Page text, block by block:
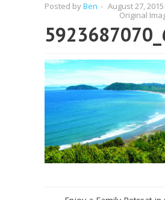
Posted byBen - August 27, 2015
Original